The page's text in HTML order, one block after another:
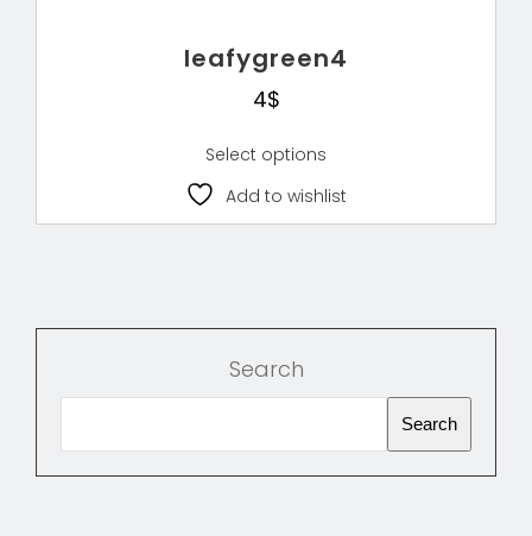
leafygreen4
4$
Select options
Add to wishlist
Search
Search